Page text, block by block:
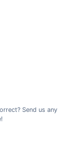
Send us any